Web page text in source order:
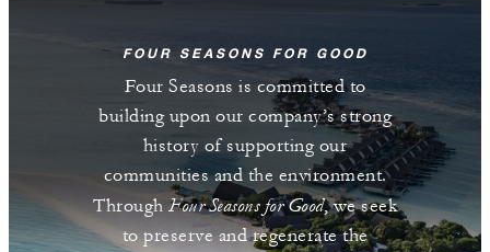
FOUR SEASONS FOR GOOD
Four Seasons is committed to
building upon our company’s strong
history of supporting our
communities and the environment.
Through Four Seasons for Good, we seek
to preserve and regenerate the